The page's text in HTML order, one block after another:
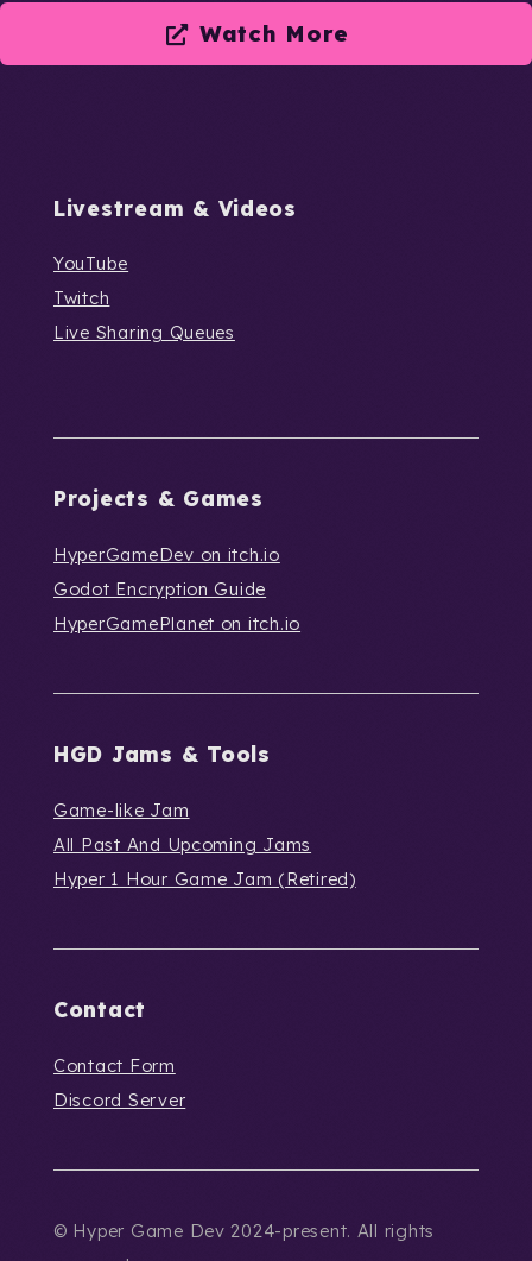
Watch More
Livestream & Videos
YouTube
Twitch
Live Sharing Queues
Projects & Games
HyperGameDev on itch.io
Godot Encryption Guide
HyperGamePlanet on itch.io
HGD Jams & Tools
Game-like Jam
All Past And Upcoming Jams
Hyper 1 Hour Game Jam (Retired)
Contact
Contact Form
Discord Server
© Hyper Game Dev 2024-present. All rights